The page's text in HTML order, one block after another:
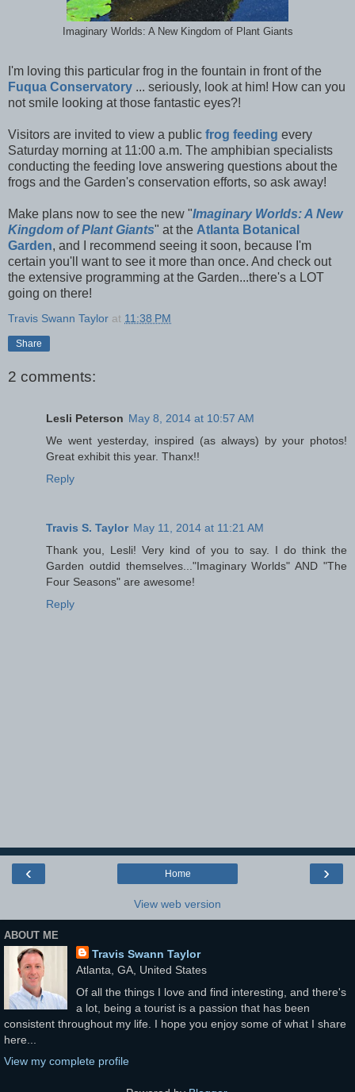
Imaginary Worlds: A New Kingdom of Plant Giants
I'm loving this particular frog in the fountain in front of the
Fuqua Conservatory ... seriously, look at him! How can you
not smile looking at those fantastic eyes?!
Visitors are invited to view a public frog feeding every
Saturday morning at 11:00 a.m. The amphibian specialists
conducting the feeding love answering questions about the
frogs and the Garden's conservation efforts, so ask away!
Make plans now to see the new "Imaginary Worlds: A New
Kingdom of Plant Giants" at the Atlanta Botanical
Garden, and I recommend seeing it soon, because I'm
certain you'll want to see it more than once. And check out
the extensive programming at the Garden...there's a LOT
going on there!
Travis Swann Taylor at 11:38 PM
Share
2 comments:
Lesli Peterson May 8, 2014 at 10:57 AM
We went yesterday, inspired (as always) by your photos!
Great exhibit this year. Thanx!!
Reply
Travis S. Taylor May 11, 2014 at 11:21 AM
Thank you, Lesli! Very kind of you to say. I do think the
Garden outdid themselves..."Imaginary Worlds" AND "The
Four Seasons" are awesome!
Reply
‹ ›
Home
View web version
ABOUT ME
Travis Swann Taylor
Atlanta, GA, United States
Of all the things I love and find interesting, and there's
a lot, being a tourist is a passion that has been
consistent throughout my life. I hope you enjoy some of what I share
here...
View my complete profile